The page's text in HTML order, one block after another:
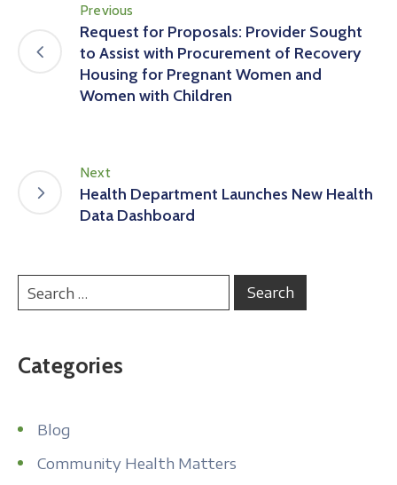
Previous
Request for Proposals: Provider Sought
to Assist with Procurement of Recovery
Housing for Pregnant Women and
Women with Children
Next
Health Department Launches New Health
Data Dashboard
Categories
Blog
Community Health Matters